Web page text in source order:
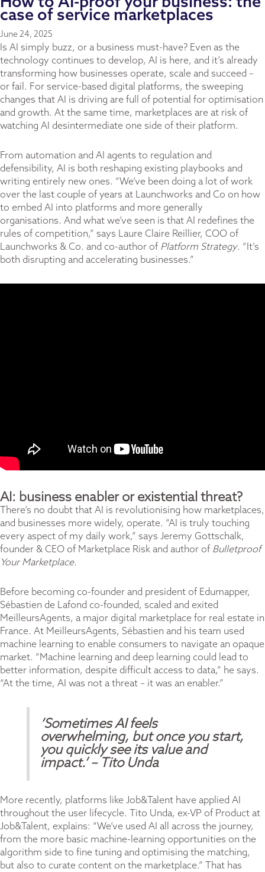
case of service marketplaces
June 24, 2025
Is AI simply buzz, or a business must-have? Even as the
technology continues to develop, AI is here, and it’s already
transforming how businesses operate, scale and succeed –
or fail. For service-based digital platforms, the sweeping
changes that AI is driving are full of potential for optimisation
and growth. At the same time, marketplaces are at risk of
watching AI desintermediate one side of their platform.
From automation and AI agents to regulation and
defensibility, AI is both reshaping existing playbooks and
writing entirely new ones. “We’ve been doing a lot of work
over the last couple of years at Launchworks and Co on how
to embed AI into platforms and more generally
organisations. And what we’ve seen is that AI redefines the
rules of competition,” says Laure Claire Reillier, COO of
Launchworks & Co. and co-author of Platform Strategy. “It’s
both disrupting and accelerating businesses.”
AI: business enabler or existential threat?
There’s no doubt that AI is revolutionising how marketplaces,
and businesses more widely, operate. “AI is truly touching
every aspect of my daily work,” says Jeremy Gottschalk,
founder & CEO of Marketplace Risk and author of Bulletproof
Your Marketplace.
Before becoming co-founder and president of Edumapper,
Sébastien de Lafond co-founded, scaled and exited
MeilleursAgents, a major digital marketplace for real estate in
France. At MeilleursAgents, Sébastien and his team used
machine learning to enable consumers to navigate an opaque
market. “Machine learning and deep learning could lead to
better information, despite difficult access to data,” he says.
“At the time, AI was not a threat – it was an enabler.”
‘Sometimes AI feels
overwhelming, but once you start,
you quickly see its value and
impact.’– Tito Unda
More recently, platforms like Job&Talent have applied AI
throughout the user lifecycle. Tito Unda, ex-VP of Product at
Job&Talent, explains: “We’ve used AI all across the journey,
from the more basic machine-learning opportunities on the
algorithm side to fine tuning and optimising the matching,
but also to curate content on the marketplace.” That has